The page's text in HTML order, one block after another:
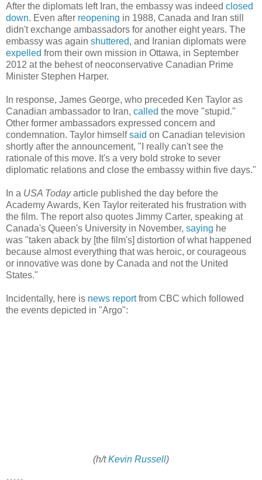
After the diplomats left Iran, the embassy was indeed closed
down. Even after reopening in 1988, Canada and Iran still
didn't exchange ambassadors for another eight years. The
embassy was again shuttered, and Iranian diplomats were
expelled from their own mission in Ottawa, in September
2012 at the behest of neoconservative Canadian Prime
Minister Stephen Harper.
In response, James George, who preceded Ken Taylor as
Canadian ambassador to Iran, called the move "stupid."
Other former ambassadors expressed concern and
condemnation. Taylor himselfsaid on Canadian television
shortly after the announcement, "I really can't see the
rationale of this move. It's a very bold stroke to sever
diplomatic relations and close the embassy within five days."
In a USA Todayarticle published the day before the
Academy Awards, Ken Taylor reiterated his frustration with
the film. The report also quotes Jimmy Carter, speaking at
Canada's Queen's University in November, saying he
was "taken aback by [the film's] distortion of what happened
because almost everything that was heroic, or courageous
or innovative was done by Canada and not the United
States."
Incidentally, here is news reportfrom CBC which followed
the events depicted in "Argo":
(h/tKevin Russell)